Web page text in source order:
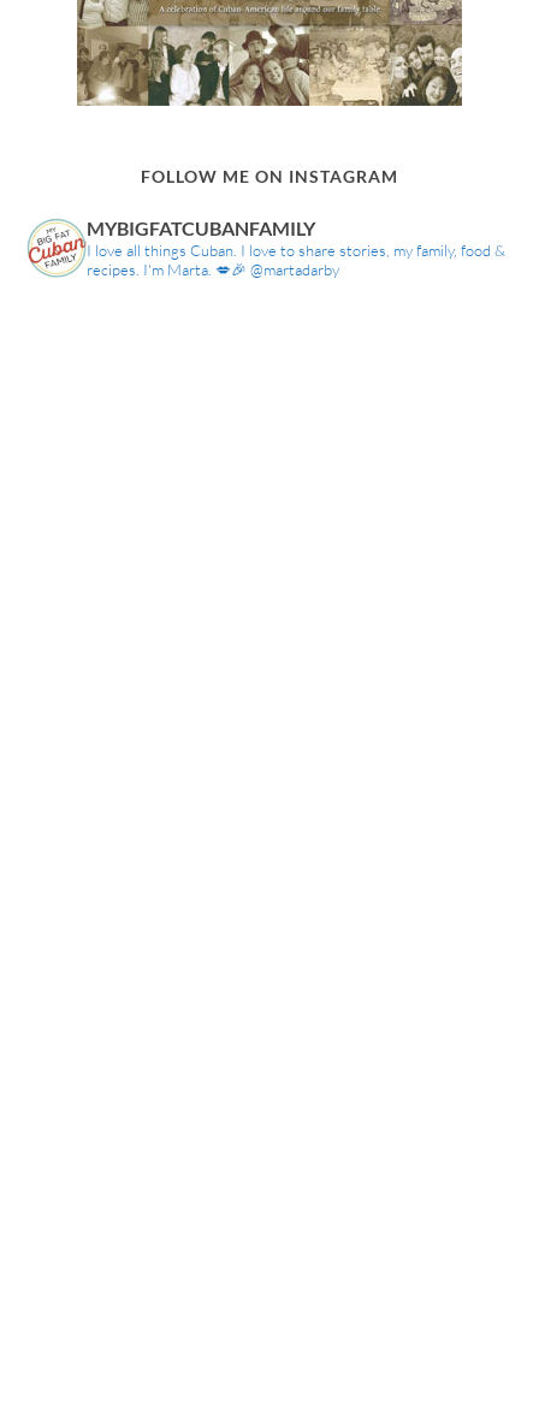
FOLLOW ME ON INSTAGRAM
MYBIGFATCUBANFAMILY
I love all things Cuban. I love to share stories, my family, food &
recipes. I'm Marta. 💋🎉 @martadarby